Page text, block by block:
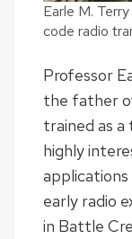
Earle M.
code radio
Professor
the father
trained as
highly
early radio
in Battle